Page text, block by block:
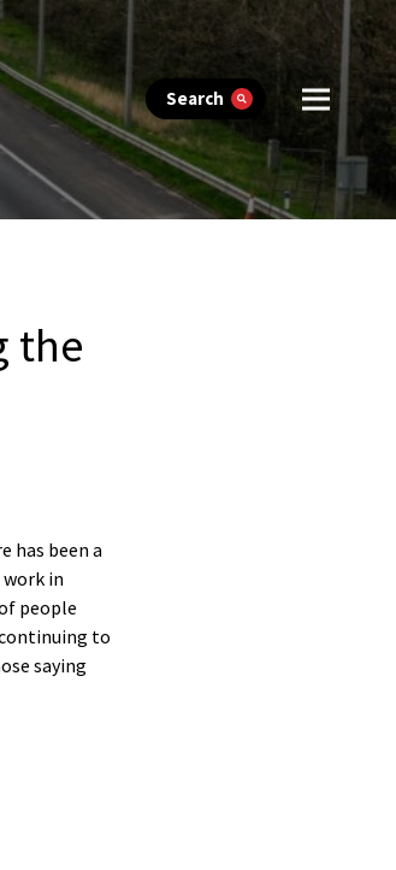
Search
the
has been a
in
people
to
saying